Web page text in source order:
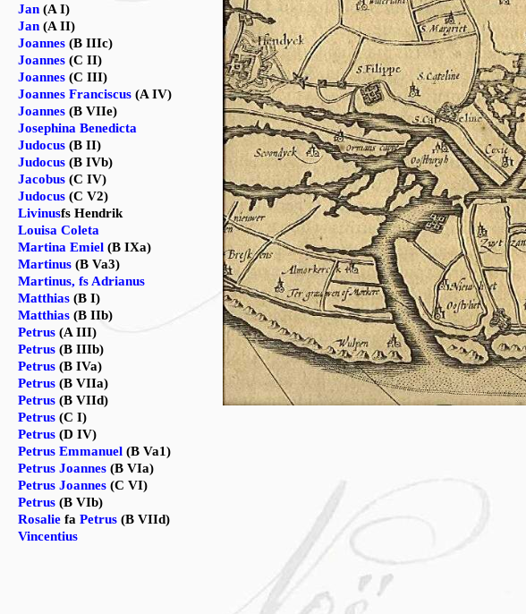
Jan (A I)
Jan (A II)
Joannes (B IIIc)
Joannes (C II)
Joannes (C III)
Joannes Franciscus (A IV)
Joannes (B VIIe)
Josephina Benedicta
Judocus (B II)
Judocus (B IVb)
Jacobus (C IV)
Judocus (C V2)
Livinusfs Hendrik
Louisa Coleta
Martina Emiel (B IXa)
Martinus (B Va3)
Martinus, fs Adrianus
Matthias (B I)
Matthias (B IIb)
Petrus (A III)
Petrus (B IIIb)
Petrus (B IVa)
Petrus (B VIIa)
Petrus (B VIId)
Petrus (C I)
Petrus (D IV)
Petrus Emmanuel (B Va1)
Petrus Joannes (B VIa)
Petrus Joannes (C VI)
Petrus (B VIb)
Rosalie fa Petrus (B VIId)
Vincentius